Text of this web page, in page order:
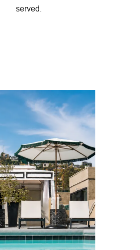
served.